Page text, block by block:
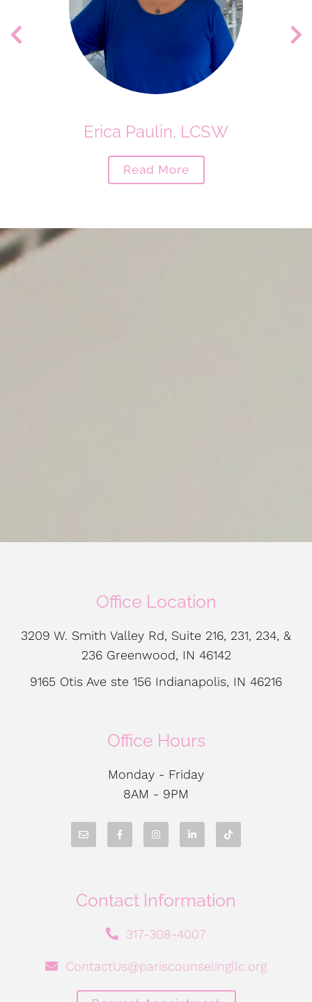
Erica Paulin, LCSW
Read More
Office Location
3209 W. Smith Valley Rd, Suite 216, 231, 234, &
236 Greenwood, IN 46142
9165 Otis Ave ste 156 Indianapolis, IN 46216
Office Hours
Monday - Friday
8AM - 9PM
Contact Information
317-308-4007
ContactUs@pariscounselingllc.org